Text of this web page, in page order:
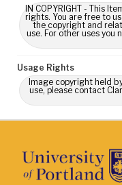
IN COPYRIGHT - This
rights. You are free to
the copyright and
use. For other uses
Usage Rights
Image copyright held
use, please contact